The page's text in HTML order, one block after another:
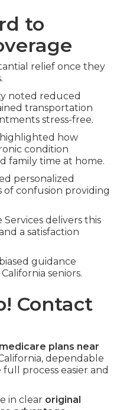
to
relief once they
noted reduced
transportation
stress-free.
how
condition
family time at home.
personalized
confusion providing
delivers this
a satisfaction
guidance
seniors.
Contact
medicare plans near
dependable
process easier and
in clear original